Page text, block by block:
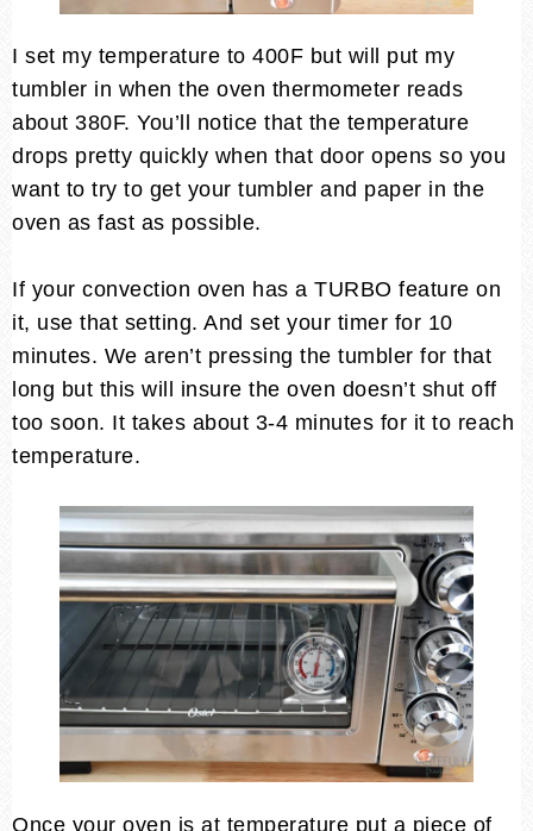
I set my temperature to 400F but will put my
tumbler in when the oven thermometer reads
about 380F. You’ll notice that the temperature
drops pretty quickly when that door opens so you
want to try to get your tumbler and paper in the
oven as fast as possible.
If your convection oven has a TURBO feature on
it, use that setting. And set your timer for 10
minutes. We aren’t pressing the tumbler for that
long but this will insure the oven doesn’t shut off
too soon. It takes about 3-4 minutes for it to reach
temperature.
Once your oven is at temperature put a piece of